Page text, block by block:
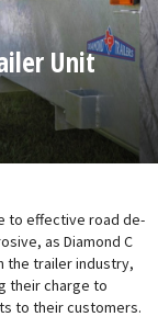
Unit
to effective road de-
as Diamond C
the trailer industry,
their charge to
to their customers.